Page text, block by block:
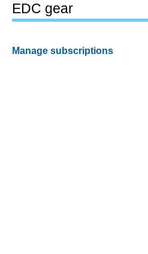
EDC gear
Manage subscriptions